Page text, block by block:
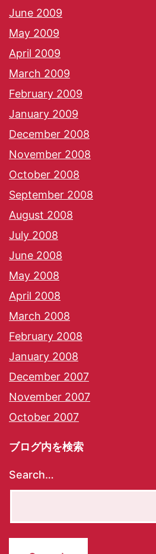
June 2009
May 2009
April 2009
March 2009
February 2009
January 2009
December 2008
November 2008
October 2008
September 2008
August 2008
July 2008
June 2008
May 2008
April 2008
March 2008
February 2008
January 2008
December 2007
November 2007
October 2007
ブログ内を検索
Search…